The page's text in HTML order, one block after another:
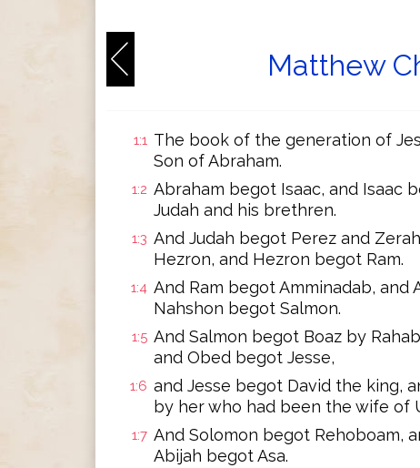
Matthew
1:1 The book of the generation of
Son of Abraham.
1:2 Abraham begot Isaac, and Isaac
Judah and his brethren.
1:3 And Judah begot Perez and
Hezron, and Hezron begot Ram.
1:4 And Ram begot Amminadab, and
Nahshon begot Salmon.
1:5 And Salmon begot Boaz by
and Obed begot Jesse,
1:6 and Jesse begot David the king,
by her who had been the wife of
1:7 And Solomon begot Rehoboam,
Abijah begot Asa.